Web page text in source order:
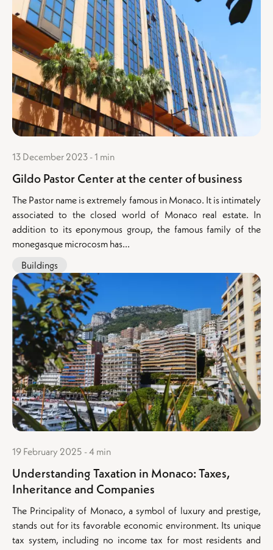
13 December 2023 - 1 min
Gildo Pastor Center at the center of business
The Pastor name is extremely famous in Monaco. It is intimately
associated to the closed world of Monaco real estate. In
addition to its eponymous group, the famous family of the
monegasque microcosm has...
Buildings
19 February 2025 - 4 min
Understanding Taxation in Monaco: Taxes,
Inheritance and Companies
The Principality of Monaco, a symbol of luxury and prestige,
stands out for its favorable economic environment. Its unique
tax system, including no income tax for most residents and